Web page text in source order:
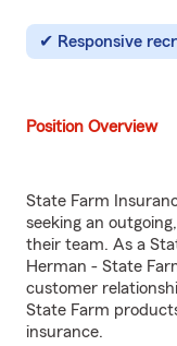
Responsive
Position Overview
State Farm
seeking an
their team. As a
Herman - State
customer
State Farm
insurance.